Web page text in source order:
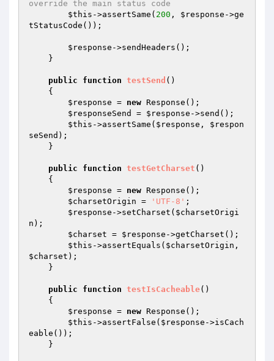
override the main status code
$this ->assertSame( 200 , $response ->ge
tStatusCode());
$response ->sendHeaders();
public function testSend ()
{
$response = new Response();
$responseSend
= $response ->send();
$this ->assertSame( $response , $respon
seSend );
public function testGetCharset ()
{
$response = new Response();
$charsetOrigin = 'UTF-8' ;
$response ->setCharset( $charsetOrigi
n );
$charset = $response ->getCharset();
$this ->assertEquals( $charsetOrigin
$charset );
public function testIsCacheable()
{
$response = new Response();
$this ->assertFalse( $response ->isCach
eable());